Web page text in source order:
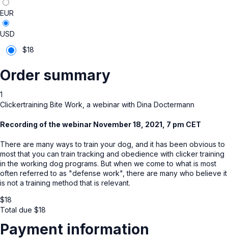
EUR
USD
$18
Order summary
1
Clickertraining Bite Work, a webinar with Dina Doctermann
Recording of the webinar November 18, 2021, 7 pm CET
There are many ways to train your dog, and it has been obvious to
most that you can train tracking and obedience with clicker training
in the working dog programs. But when we come to what is most
often referred to as "defense work", there are many who believe it
is not a training method that is relevant.
$18
Total due $18
Payment information